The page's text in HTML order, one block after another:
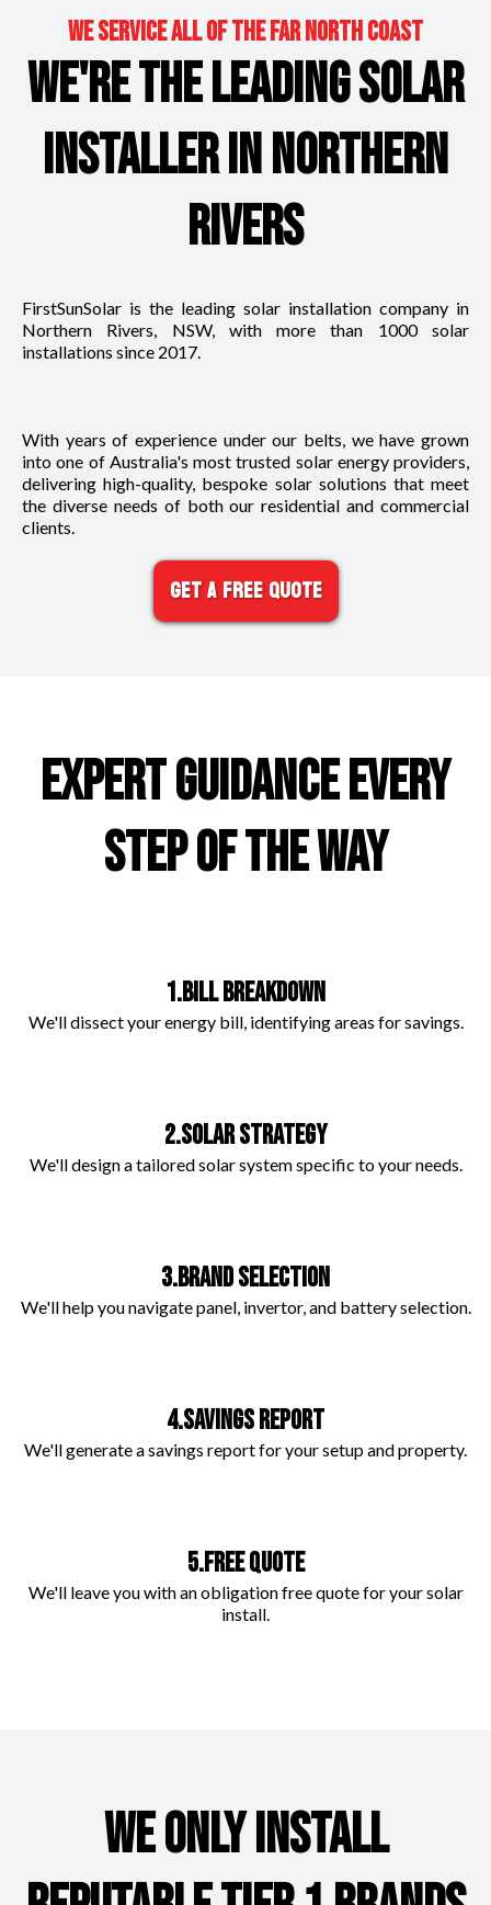
WE SERVICE ALL OF THE FAR NORTH COAST
WE'RE THE LEADING SOLAR
INSTALLER IN NORTHERN
RIVERS
FirstSunSolar is the leading solar installation company in
Northern Rivers, NSW, with more than 1000 solar
installations since 2017.
With years of experience under our belts, we have grown
into one of Australia's most trusted solar energy providers,
delivering high-quality, bespoke solar solutions that meet
the diverse needs of both our residential and commercial
clients.
Get A FREE Quote
EXPERT GUIDANCE EVERY
STEP OF THE WAY
1.BILL BREAKDOWN
We'll dissect your energy bill, identifying areas for savings.
2.SOLAR STRATEGY
We'll design a tailored solar system specific to your needs.
3.BRAND SELECTION
We'll help you navigate panel, invertor, and battery selection.
4.SAVINGS REPORT
We'll generate a savings report for your setup and property.
5.FREE QUOTE
We'll leave you with an obligation free quote for your solar
install.
WE ONLY INSTALL